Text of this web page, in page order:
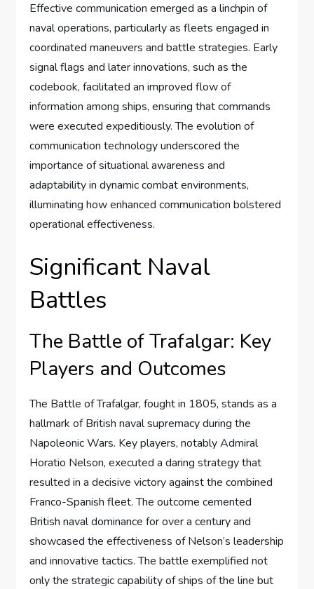
Effective communication emerged as a linchpin of
naval operations, particularly as fleets engaged in
coordinated maneuvers and battle strategies. Early
signal flags and later innovations, such as the
codebook, facilitated an improved flow of
information among ships, ensuring that commands
were executed expeditiously. The evolution of
communication technology underscored the
importance of situational awareness and
adaptability in dynamic combat environments,
illuminating how enhanced communication bolstered
operational effectiveness.
Significant Naval
Battles
The Battle of Trafalgar: Key
Players and Outcomes
The Battle of Trafalgar, fought in 1805, stands as a
hallmark of British naval supremacy during the
Napoleonic Wars. Key players, notably Admiral
Horatio Nelson, executed a daring strategy that
resulted in a decisive victory against the combined
Franco-Spanish fleet. The outcome cemented
British naval dominance for over a century and
showcased the effectiveness of Nelson’s leadership
and innovative tactics. The battle exemplified not
only the strategic capability of ships of the line but